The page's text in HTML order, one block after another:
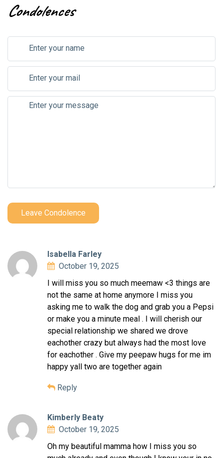
Condolences
Leave Condolence
Isabella Farley
October 19, 2025
I will miss you so much meemaw <3 things are
not the same at home anymore I miss you
asking me to walk the dog and grab you a Pepsi
or make you a minute meal . I will cherish our
special relationship we shared we drove
eachother crazy but always had the most love
for eachother . Give my peepaw hugs for me im
happy yall two are together again
Reply
Kimberly Beaty
October 19, 2025
Oh my beautiful mamma how I miss you so